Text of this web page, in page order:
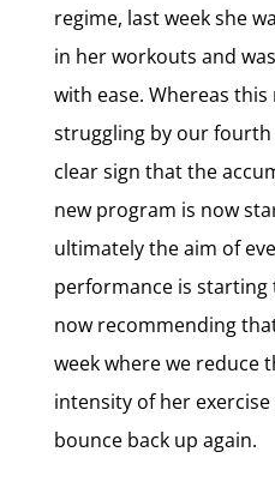
regime, last week she
in her workouts and
with ease. Whereas
struggling by our fourth
clear sign that the
new program is now
ultimately the aim of
performance is
now recommending
week where we reduce
intensity of her
bounce back up again.